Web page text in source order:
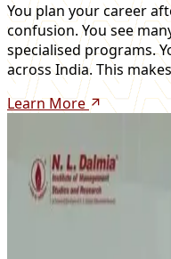
You plan your career
confusion. You see
specialised programs.
across India. This
Learn More